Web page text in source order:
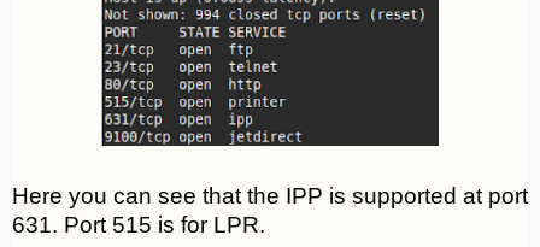
Here you can see that the IPP is supported at port
631. Port 515 is for LPR.